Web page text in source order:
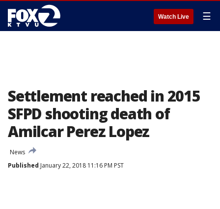
Watch Live ☰
Settlement reached in 2015
SFPD shooting death of
Amilcar Perez Lopez
News
Published January 22, 2018 11:16 PM PST